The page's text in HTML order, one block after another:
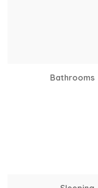
Bathrooms